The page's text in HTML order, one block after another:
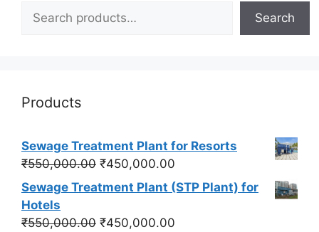
Search
Products
Sewage Treatment Plant for Resorts
₹550,000.00 Original
price
₹550,000.00.
₹450,000.00
price
Sewage Treatment Plant (STP Plant) for
Hotels
₹550,000.00 Original
₹450,000.00